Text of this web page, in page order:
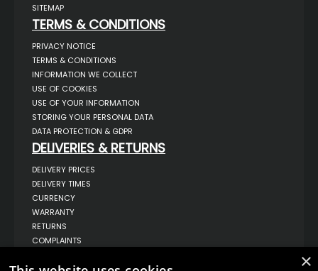
SITEMAP
TERMS & CONDITIONS
PRIVACY NOTICE
TERMS & CONDITIONS
INFORMATION WE COLLECT
USE OF COOKIES
USE OF YOUR INFORMATION
STORING YOUR PERSONAL DATA
DATA PROTECTION & GDPR
DELIVERIES & RETURNS
DELIVERY PRICES
DELIVERY TIMES
CURRENCY
WARRANTY
RETURNS
COMPLAINTS
×